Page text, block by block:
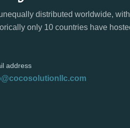
distributed worldwide,
only 10 countries have
address